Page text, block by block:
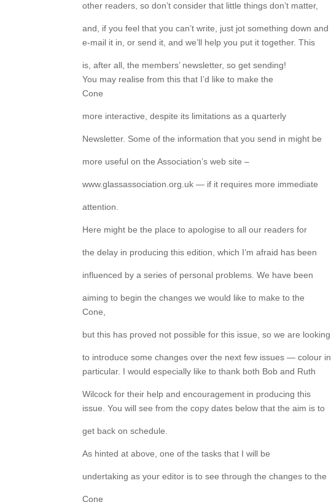
other readers, so don’t consider that little things don’t matter,
and, if you feel that you can’t write, just jot something down and
e-mail it in, or send it, and we’ll help you put it together. This
is, after all, the members’ newsletter, so get sending!
You may realise from this that I’d like to make the
Cone
more interactive, despite its limitations as a quarterly
Newsletter. Some of the information that you send in might be
more useful on the Association’s web site –
www.glassassociation.org.uk — if it requires more immediate
attention.
Here might be the place to apologise to all our readers for
the delay in producing this edition, which I’m afraid has been
influenced by a series of personal problems. We have been
aiming to begin the changes we would like to make to the
Cone,
but this has proved not possible for this issue, so we are looking
to introduce some changes over the next few issues — colour in
particular. I would especially like to thank both Bob and Ruth
Wilcock for their help and encouragement in producing this
issue. You will see from the copy dates below that the aim is to
get back on schedule.
As hinted at above, one of the tasks that I will be
undertaking as your editor is to see through the changes to the
Cone